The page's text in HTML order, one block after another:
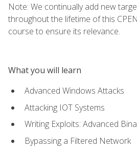
Note: We continually add new
throughout the lifetime of this
course to ensure its relevance.
What you will learn
Advanced Windows Attacks
Attacking IOT Systems
Writing Exploits: Advanced
Bypassing a Filtered Network